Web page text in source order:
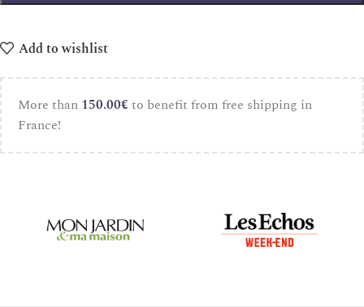
Add to wishlist
More than 150.00€ to benefit from free shipping in
France!